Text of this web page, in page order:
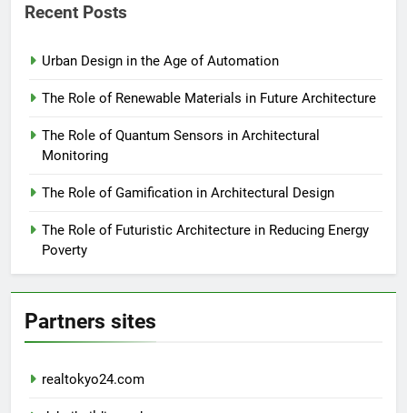
Recent Posts
Urban Design in the Age of Automation
The Role of Renewable Materials in Future Architecture
The Role of Quantum Sensors in Architectural
Monitoring
The Role of Gamification in Architectural Design
The Role of Futuristic Architecture in Reducing Energy
Poverty
Partners sites
realtokyo24.com